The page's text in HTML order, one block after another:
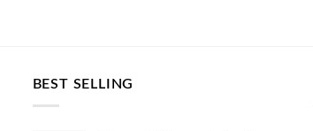
BEST SELLING